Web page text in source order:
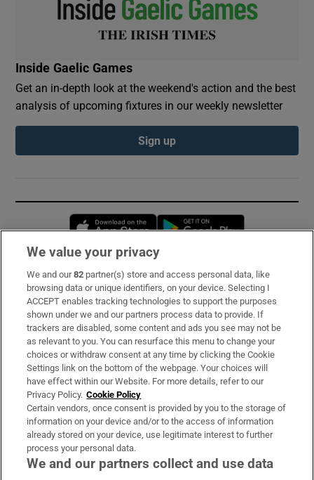
Inside Gaelic Games
Get an in-depth look at the weekend's action and the best
analysis of upcoming fixtures in our weekly newsletter
Sign up
Opens in new window
Subscribe
Support
About Us
Irish Times Products & Services
OUR PARTNERS:
We value your privacy
We and our82 partner(s) store and access personal data, like
browsing data or unique identifiers, on your device. Selecting I
ACCEPT enables tracking technologies to support the purposes
shown under we and our partners process data to provide. If
trackers are disabled, some content and ads you see may not be
as relevant to you. You can resurface this menu to change your
choices or withdraw consent at any time by clicking the Cookie
Settings link on the bottom of the webpage. Your choices will
have effect within our Website. For more details, refer to our
Privacy Policy. Cookie Policy
Certain vendors, once consent is provided by you to the storage of
information on your device and/or to the access of information
already stored on your device, use legitimate interest to further
process your personal data.
We and our partners collect and use data